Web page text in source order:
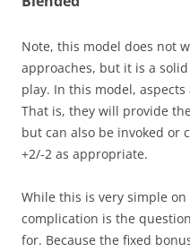
Note, this model does not
approaches, but it is a
play. In this model, aspects
That is, they will provide
but can also be invoked or
+2/-2 as appropriate.
While this is very simple
complication is the
for. Because the fixed